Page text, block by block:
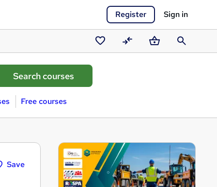
Register Sign in
Saved
courses
CompareBasketSearch
Free courses
Save